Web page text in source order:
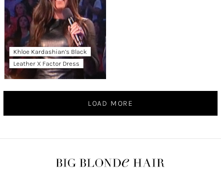
Khloe Kardashian’s Black
Leather X Factor Dress
LOAD MORE